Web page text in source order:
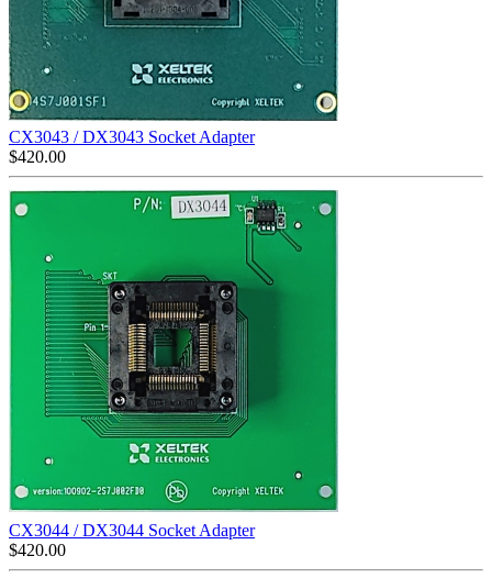
CX3043 / DX3043 Socket Adapter
$420.00
CX3044 / DX3044 Socket Adapter
$420.00